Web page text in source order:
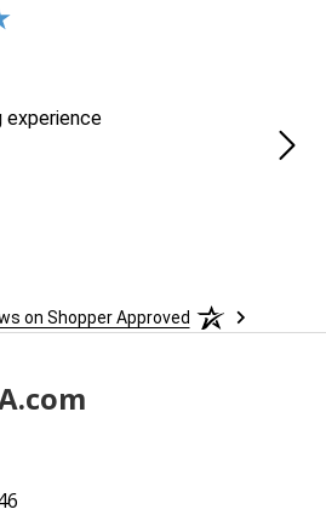
2026
experience
on Shopper Approved